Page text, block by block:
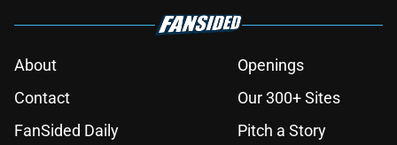
About
Openings
Contact
Our 300+ Sites
FanSided Daily
Pitch a Story